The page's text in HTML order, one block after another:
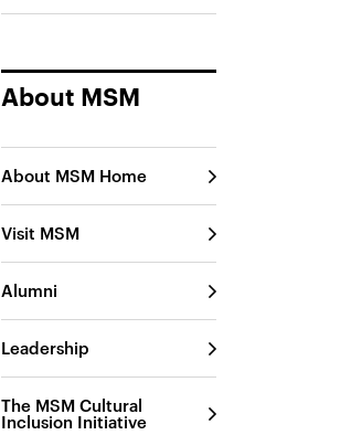
About MSM
About MSM Home
Visit MSM
Alumni
Leadership
The MSM Cultural
Inclusion Initiative